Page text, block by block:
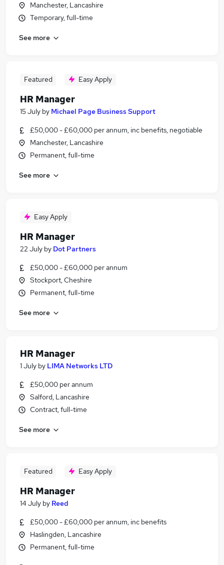
Manchester, Lancashire
Temporary, full-time
See more
Featured Easy Apply
HR Manager
15 July by Michael Page Business Support
£50,000 - £60,000 per annum, inc benefits, negotiable
Manchester, Lancashire
Permanent, full-time
See more
Easy Apply
HR Manager
22 July by Dot Partners
£50,000 - £60,000 per annum
Stockport, Cheshire
Permanent, full-time
See more
HR Manager
1 July by LIMA Networks LTD
£50,000 per annum
Salford, Lancashire
Contract, full-time
See more
Featured Easy Apply
HR Manager
14 July by Reed
£50,000 - £60,000 per annum, inc benefits
Haslingden, Lancashire
Permanent, full-time